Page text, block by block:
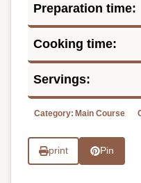
Preparation time:
Cooking time:
Servings:
Category: Main Course
print Pin